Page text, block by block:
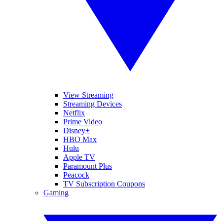
View Streaming
Streaming Devices
Netflix
Prime Video
Disney+
HBO Max
Hulu
Apple TV
Paramount Plus
Peacock
TV Subscription Coupons
Gaming